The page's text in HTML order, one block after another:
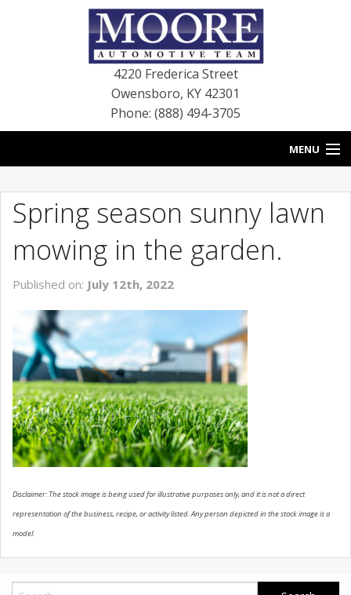
4220 Frederica Street
Owensboro, KY 42301
Phone: (888) 494-3705
MENU
BLOG
NEW VEHICLES
USED VEHICLES
SERVICE
CONTACT US
Spring season sunny lawn
mowing in the garden.
Published on: July 12th, 2022
Disclaimer: The stock image is being used for illustrative purposes only, and it is not a direct
representation of the business, recipe, or activity listed. Any person depicted in the stock image is a
model.